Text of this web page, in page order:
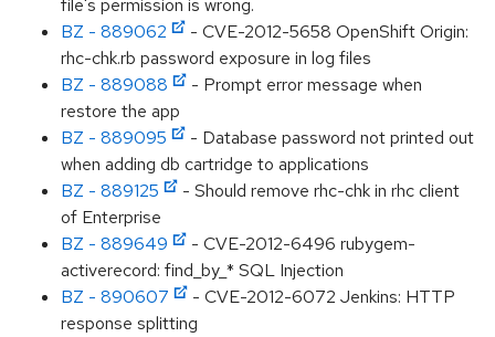
file's permission is wrong.
BZ - 889062
- CVE-2012-5658 OpenShift Origin:
rhc-chk.rb password exposure in log files
BZ - 889088
- Prompt error message when
restore the app
BZ - 889095
- Database password not printed out
when adding db cartridge to applications
BZ - 889125
- Should remove rhc-chk in rhc client
of Enterprise
BZ - 889649
- CVE-2012-6496 rubygem-
activerecord: find_by_* SQL Injection
BZ - 890607
- CVE-2012-6072 Jenkins: HTTP
response splitting